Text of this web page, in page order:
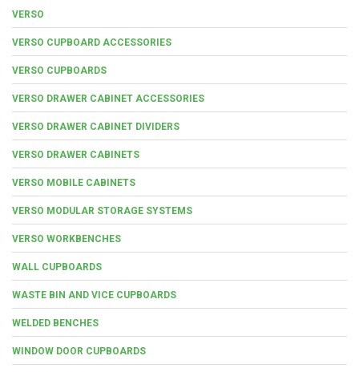
VERSO
VERSO CUPBOARD ACCESSORIES
VERSO CUPBOARDS
VERSO DRAWER CABINET ACCESSORIES
VERSO DRAWER CABINET DIVIDERS
VERSO DRAWER CABINETS
VERSO MOBILE CABINETS
VERSO MODULAR STORAGE SYSTEMS
VERSO WORKBENCHES
WALL CUPBOARDS
WASTE BIN AND VICE CUPBOARDS
WELDED BENCHES
WINDOW DOOR CUPBOARDS